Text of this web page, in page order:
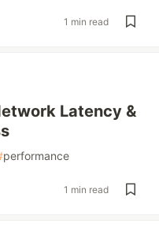
1 min read
Latency &
performance
1 min read